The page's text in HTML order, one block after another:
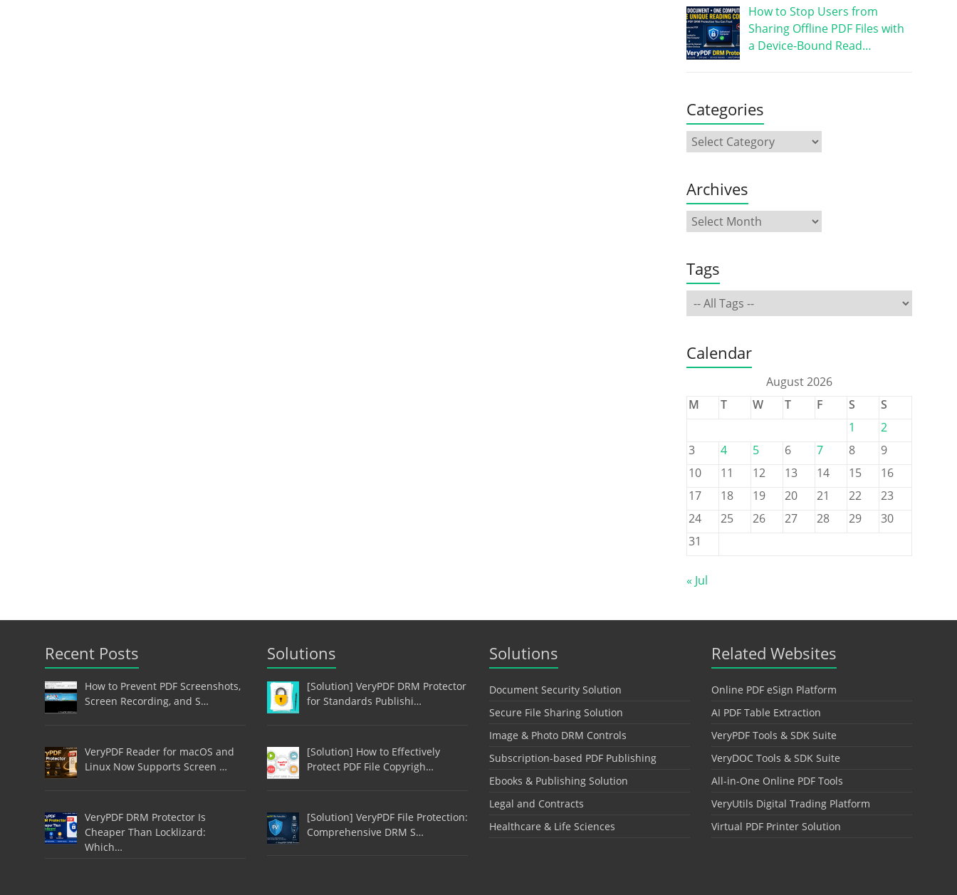
How to Stop Users from
Sharing Offline PDF Files with
a Device-Bound Read…
Categories
Archives
Tags
Calendar
August 2026
M
T W T F S
S
1
2
3
4 5 6 7 8
9
10
11 12 13 14 15
16
17
18 19 20 21 22
23
24
25 26 27 28 29
30
31
« Jul
Recent Posts
How to Prevent PDF Screenshots,
Screen Recording, and S…
VeryPDF Reader for macOS and
Linux Now Supports Screen …
VeryPDF DRM Protector Is
Cheaper Than Locklizard:
Which…
Solutions
[Solution] VeryPDF DRM Protector
for Standards Publishi…
[Solution] How to Effectively
Protect PDF File Copyrigh…
[Solution] VeryPDF File Protection:
Comprehensive DRM S…
Solutions
Document Security Solution
Secure File Sharing Solution
Image & Photo DRM Controls
Subscription-based PDF Publishing
Ebooks & Publishing Solution
Legal and Contracts
Healthcare & Life Sciences
Related Websites
Online PDF eSign Platform
AI PDF Table Extraction
VeryPDF Tools & SDK Suite
VeryDOC Tools & SDK Suite
All-in-One Online PDF Tools
VeryUtils Digital Trading Platform
Virtual PDF Printer Solution